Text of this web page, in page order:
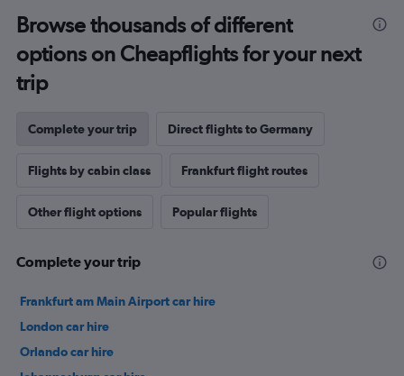
Browse thousands of different
options on Cheapflights for your next
trip
Complete your trip Direct flights to Germany
Flights by cabin class Frankfurt flight routes
Other flight options Popular flights
Complete your trip
Frankfurt am Main Airport car hire
London car hire
Orlando car hire